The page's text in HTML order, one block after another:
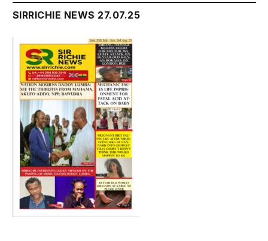
SIRRICHIE NEWS 27.07.25